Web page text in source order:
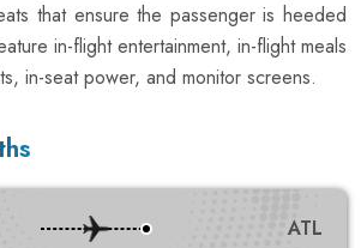
that ensure the passenger is heeded
in-flight entertainment, in-flight meals
in-seat power, and monitor screens.
ATL